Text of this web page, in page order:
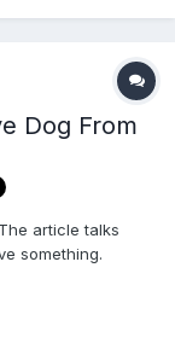
Dog From
article talks
something.
a7067391.html